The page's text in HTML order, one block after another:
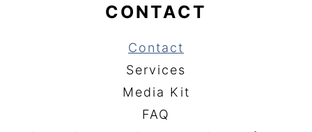
CONTACT
Contact
Services
Media Kit
FAQ